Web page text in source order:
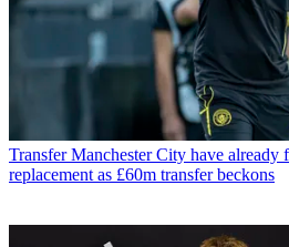
Transfer Manchester City have already
replacement as £60m transfer beckons